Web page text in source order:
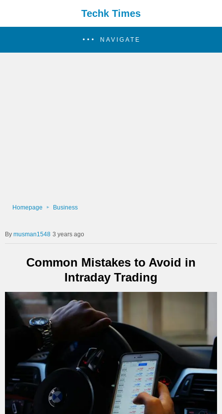
Techk Times
NAVIGATE
Homepage Business
musman1548 3 years ago
Common Mistakes to Avoid in
Intraday Trading